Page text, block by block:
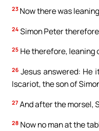
23 Now there was
24 Simon Peter
25 He therefore, leaning
26 Jesus answered: He
Iscariot, the son of
27 And after the morsel,
28 Now no man at the